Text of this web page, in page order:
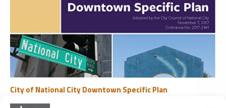
City of National City Downtown Specific Plan
Land Use